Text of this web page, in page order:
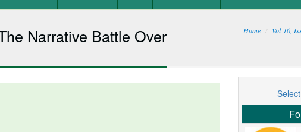
Narrative Battle Over Home Vol-10,